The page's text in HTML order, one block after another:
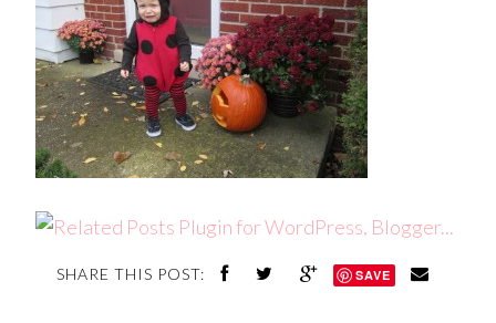
SHARE THIS POST: SAVE